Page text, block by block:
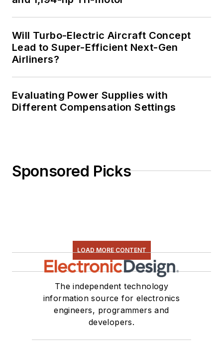
Will Turbo-Electric Aircraft Concept
Lead to Super-Efficient Next-Gen
Airliners?
Evaluating Power Supplies with
Different Compensation Settings
Sponsored Picks
LOAD MORE CONTENT
The independent technology
information source for electronics
engineers, programmers and
developers.